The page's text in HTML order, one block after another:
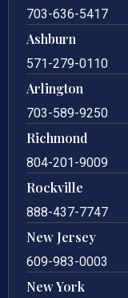
703-636-5417
Ashburn
571-279-0110
Arlington
703-589-9250
Richmond
804-201-9009
Rockville
888-437-7747
New Jersey
609-983-0003
New York